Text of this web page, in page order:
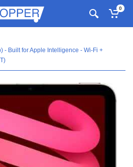
0
- Built for Apple Intelligence - Wi-Fi +